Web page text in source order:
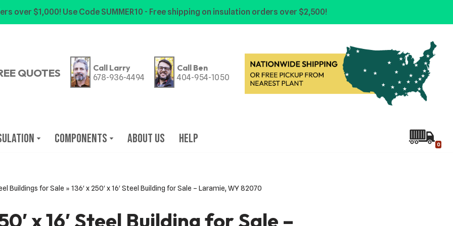
over $1,000! Use Code SUMMER10 - Free shipping on insulation orders over $2,500!
QUOTES Call Larry
678-936-4494
Call Ben
404-954-1050
Components About Us Help 0
Buildings for Sale » 136′ x 250′ x 16′ Steel Building for Sale – Laramie, WY 82070
x 16′ Steel Building for Sale –